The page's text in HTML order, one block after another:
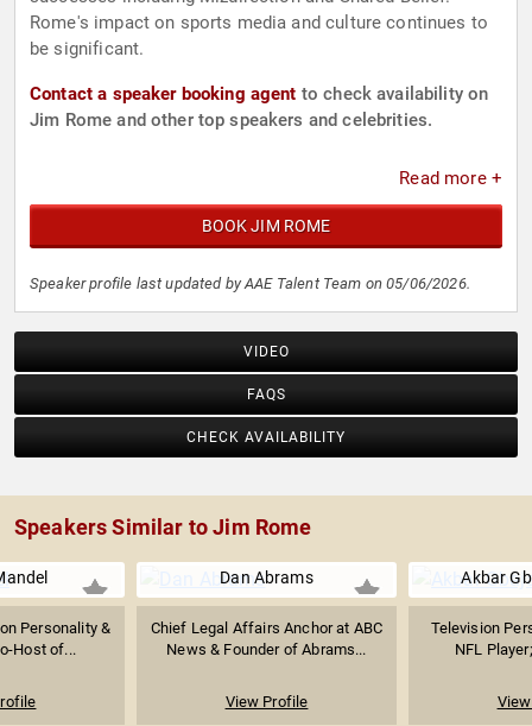
Rome's impact on sports media and culture continues to
be significant.
Contact a speaker booking agent to check availability on
Jim Rome and other top speakers and celebrities.
Read more +
BOOK JIM ROME
Speaker profile last updated by AAE Talent Team on 05/06/2026.
VIDEO
FAQS
CHECK AVAILABILITY
Speakers Similar to Jim Rome
Personality &
Host of...
Dan Abrams
Chief Legal Affairs Anchor at ABC
News & Founder of Abrams...
View Profile
Akbar
Television
NFL